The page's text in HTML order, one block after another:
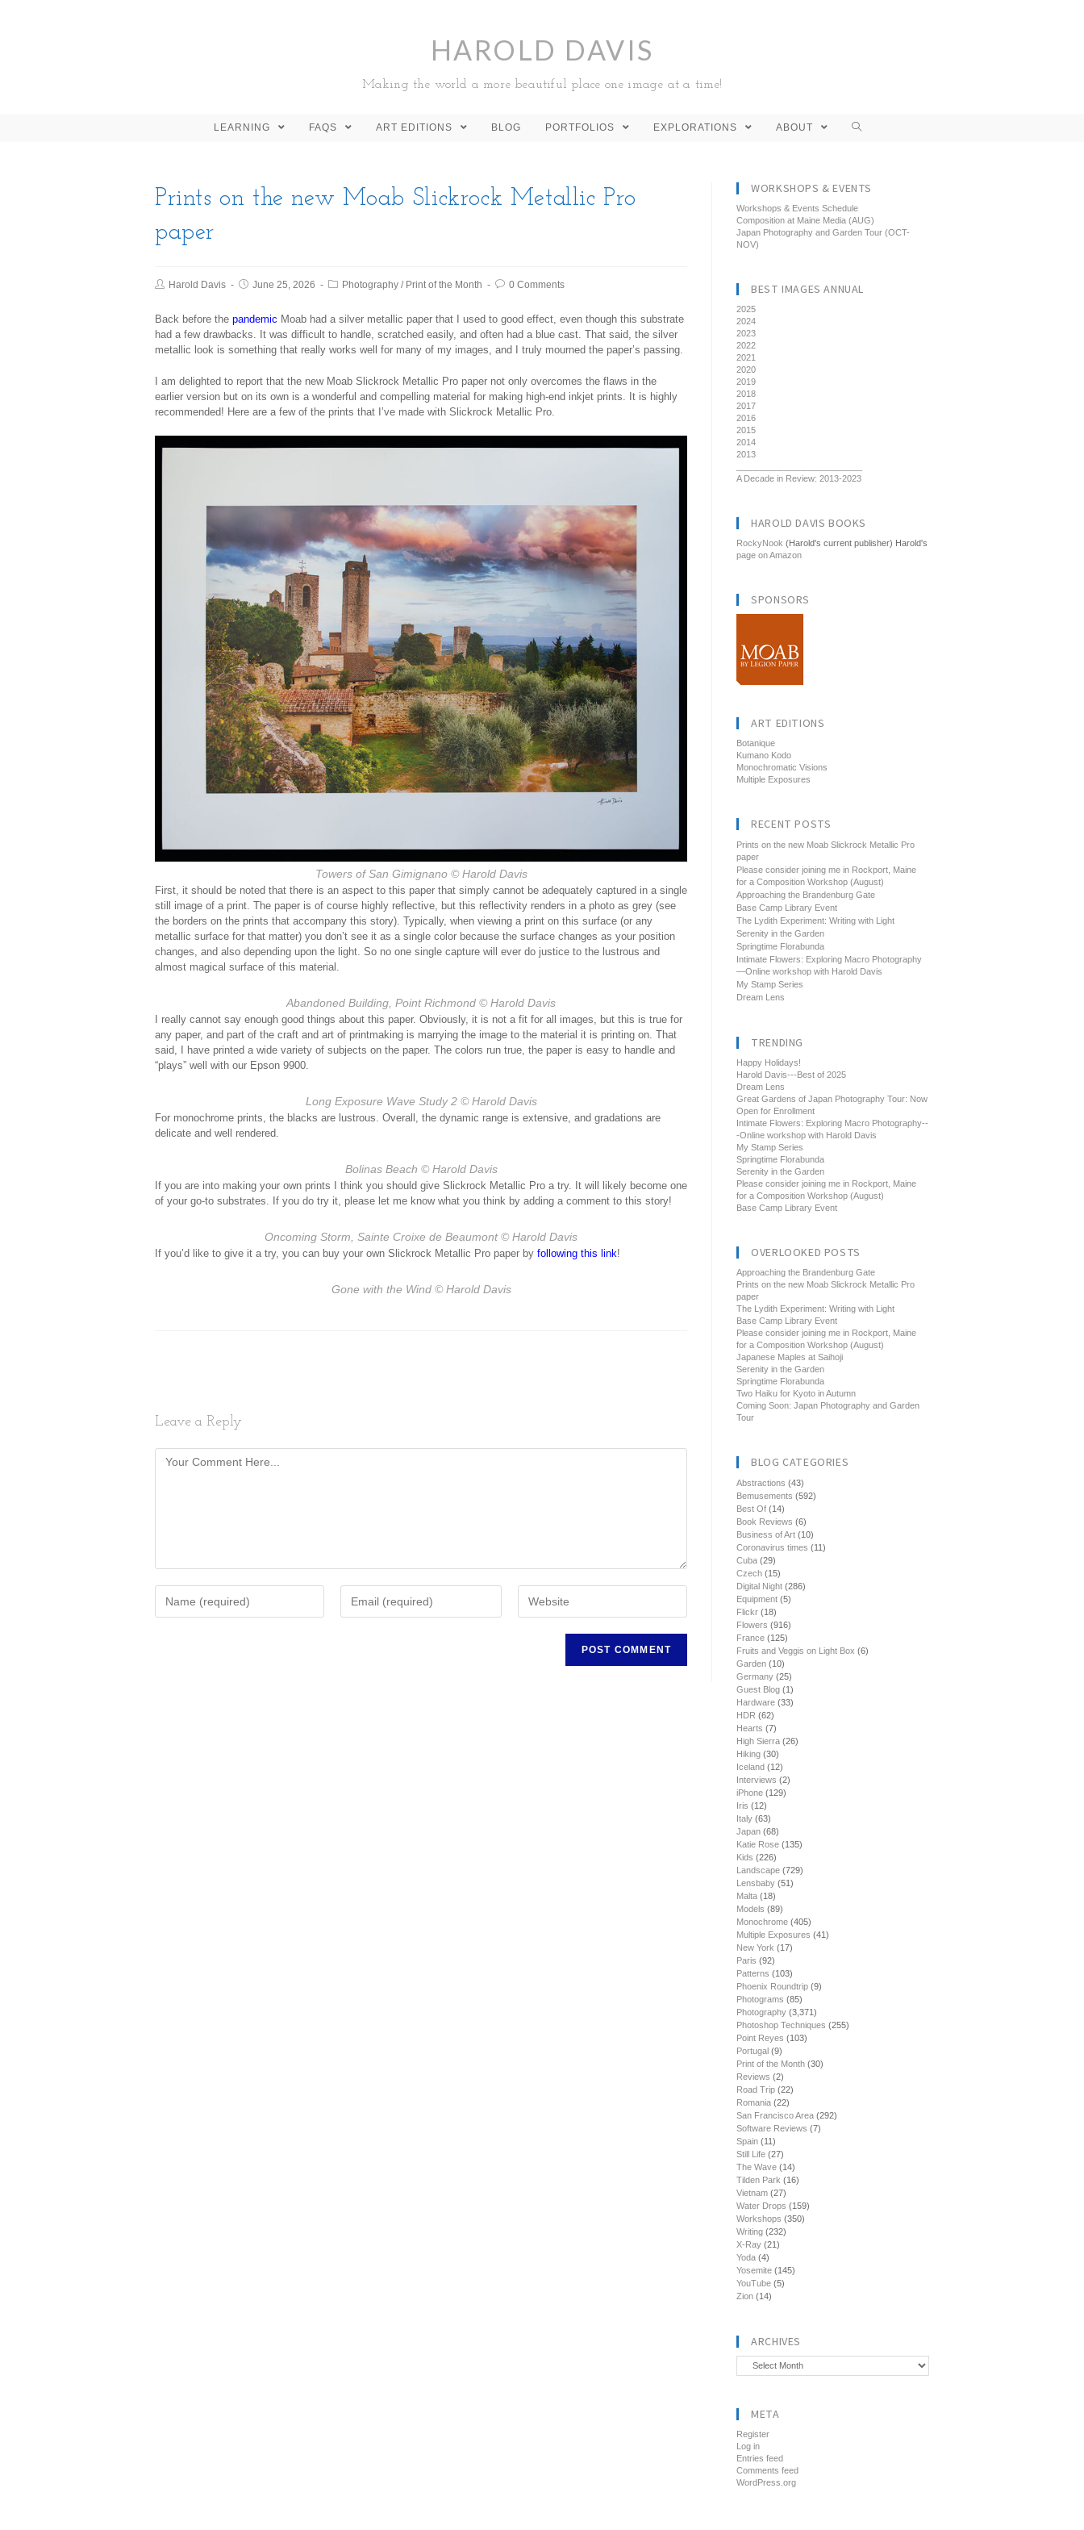
HAROLD DAVIS
Making the world a more beautiful place one image at a time!
LEARNING FAQS ART EDITIONS BLOG PORTFOLIOS EXPLORATIONS ABOUT
Prints on the new Moab Slickrock Metallic Pro
paper
Harold Davis June 25, 2026 Photography / Print of the Month 0 Comments
Back before the pandemic Moab had a silver metallic paper that I used to good effect, even though this substrate
had a few drawbacks. It was difficult to handle, scratched easily, and often had a blue cast. That said, the silver
metallic look is something that really works well for many of my images, and I truly mourned the paper’s passing.
I am delighted to report that the new Moab Slickrock Metallic Pro paper not only overcomes the flaws in the
earlier version but on its own is a wonderful and compelling material for making high-end inkjet prints. It is highly
recommended! Here are a few of the prints that I’ve made with Slickrock Metallic Pro.
Towers of San Gimignano© Harold Davis
First, it should be noted that there is an aspect to this paper that simply cannot be adequately captured in a single
still image of a print. The paper is of course highly reflective, but this reflectivity renders in a photo as grey (see
the borders on the prints that accompany this story). Typically, when viewing a print on this surface (or any
metallic surface for that matter) you don’t see it as a single color because the surface changes as your position
changes, and also depending upon the light. So no one single capture will ever do justice to the lustrous and
almost magical surface of this material.
Abandoned Building, Point Richmond © Harold Davis
I really cannot say enough good things about this paper. Obviously, it is not a fit for all images, but this is true for
any paper, and part of the craft and art of printmaking is marrying the image to the material it is printing on. That
said, I have printed a wide variety of subjects on the paper. The colors run true, the paper is easy to handle and
“plays” well with our Epson 9900.
Long Exposure Wave Study 2© Harold Davis
For monochrome prints, the blacks are lustrous. Overall, the dynamic range is extensive, and gradations are
delicate and well rendered.
Bolinas Beach © Harold Davis
If you are into making your own prints I think you should give Slickrock Metallic Pro a try. It will likely become one
of your go-to substrates. If you do try it, please let me know what you think by adding a comment to this story!
Oncoming Storm, Sainte Croixe de Beaumont© Harold Davis
If you’d like to give it a try, you can buy your own Slickrock Metallic Pro paper by following this link!
Gone with the Wind© Harold Davis
Leave a Reply
WORKSHOPS & EVENTS
Workshops & Events Schedule
Composition at Maine Media (AUG)
Japan Photography and Garden Tour (OCT-
NOV)
BEST IMAGES ANNUAL
2025
2024
2023
2022
2021
2020
2019
2018
2017
2016
2015
2014
2013
A Decade in Review: 2013-2023
HAROLD DAVIS BOOKS
RockyNook (Harold's current publisher) Harold's
page on Amazon
SPONSORS
ART EDITIONS
Botanique
Kumano Kodo
Monochromatic Visions
Multiple Exposures
RECENT POSTS
Prints on the new Moab Slickrock Metallic Pro
paper
Please consider joining me in Rockport, Maine
for a Composition Workshop (August)
Approaching the Brandenburg Gate
Base Camp Library Event
The Lydith Experiment: Writing with Light
Serenity in the Garden
Springtime Florabunda
Intimate Flowers: Exploring Macro Photography
—Online workshop with Harold Davis
My Stamp Series
Dream Lens
TRENDING
Happy Holidays!
Harold Davis---Best of 2025
Dream Lens
Great Gardens of Japan Photography Tour: Now
Open for Enrollment
Intimate Flowers: Exploring Macro Photography--
-Online workshop with Harold Davis
My Stamp Series
Springtime Florabunda
Serenity in the Garden
Please consider joining me in Rockport, Maine
for a Composition Workshop (August)
Base Camp Library Event
OVERLOOKED POSTS
Approaching the Brandenburg Gate
Prints on the new Moab Slickrock Metallic Pro
paper
The Lydith Experiment: Writing with Light
Base Camp Library Event
Please consider joining me in Rockport, Maine
for a Composition Workshop (August)
Japanese Maples at Saihoji
Serenity in the Garden
Springtime Florabunda
Two Haiku for Kyoto in Autumn
Coming Soon: Japan Photography and Garden
Tour
BLOG CATEGORIES
Abstractions (43)
Bemusements (592)
Best Of (14)
Book Reviews (6)
Business of Art (10)
Coronavirus times (11)
Cuba (29)
Czech (15)
Digital Night (286)
Equipment (5)
Flickr (18)
Flowers (916)
France (125)
Fruits and Veggis on Light Box (6)
Garden (10)
Germany (25)
Guest Blog (1)
Hardware (33)
HDR (62)
Hearts (7)
High Sierra (26)
Hiking (30)
Iceland (12)
Interviews (2)
iPhone (129)
Iris (12)
Italy (63)
Japan (68)
Katie Rose (135)
Kids (226)
Landscape (729)
Lensbaby (51)
Malta (18)
Models (89)
Monochrome (405)
Multiple Exposures (41)
New York (17)
Paris (92)
Patterns (103)
Phoenix Roundtrip (9)
Photograms (85)
Photography (3,371)
Photoshop Techniques (255)
Point Reyes (103)
Portugal (9)
Print of the Month (30)
Reviews (2)
Road Trip (22)
Romania (22)
San Francisco Area (292)
Software Reviews (7)
Spain (11)
Still Life (27)
The Wave (14)
Tilden Park (16)
Vietnam (27)
Water Drops (159)
Workshops (350)
Writing (232)
X-Ray (21)
Yoda (4)
Yosemite (145)
YouTube (5)
Zion (14)
ARCHIVES
Archives
META
Register
Log in
Entries feed
Comments feed
WordPress.org